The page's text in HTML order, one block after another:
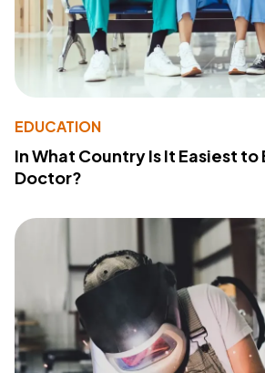
EDUCATION
In What Country Is It Easiest to
Doctor?